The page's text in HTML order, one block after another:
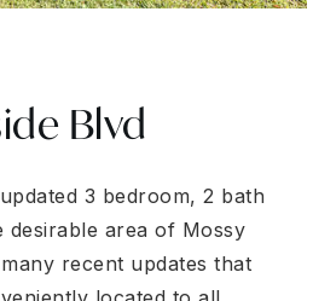
Blvd
3 bedroom, 2 bath
desirable area of Mossy
recent updates that